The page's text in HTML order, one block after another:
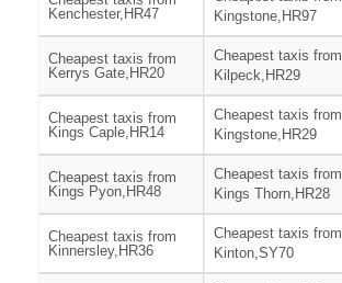
Kenchester,HR47
Kingstone,HR97
Cheapest taxis from
Kerrys Gate,HR20
Cheapest taxis from
Kilpeck,HR29
Cheapest taxis from
Kings Caple,HR14
Cheapest taxis from
Kingstone,HR29
Cheapest taxis from
Kings Pyon,HR48
Cheapest taxis from
Kings Thorn,HR28
Cheapest taxis from
Kinnersley,HR36
Cheapest taxis from
Kinton,SY70